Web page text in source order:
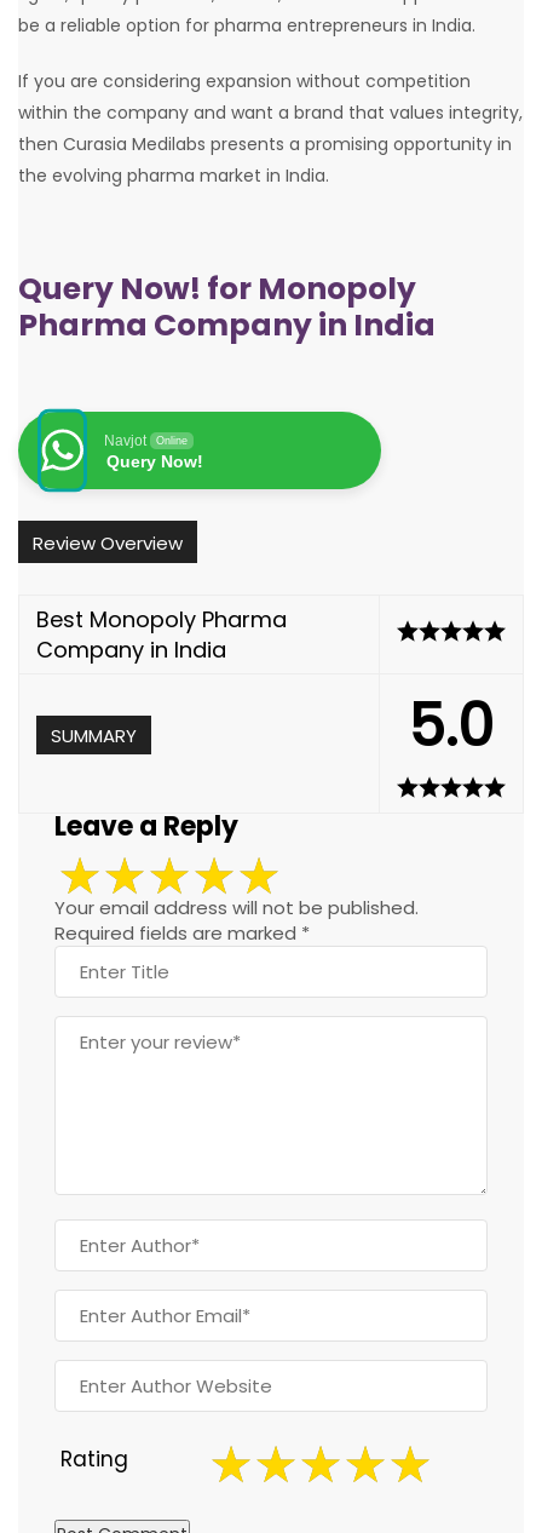
be a reliable option for pharma entrepreneurs in India.
If you are considering expansion without competition
within the company and want a brand that values integrity,
then Curasia Medilabs presents a promising opportunity in
the evolving pharma market in India.
Query Now! for Monopoly
Pharma Company in India
Navjot Online
Query Now!
Review Overview
Best Monopoly Pharma
Company in India
SUMMARY 5.0
Leave a Reply
Your email address will not be published.
Required fields are marked *
Rating